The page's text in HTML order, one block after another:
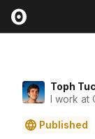
Toph
I work at
Published